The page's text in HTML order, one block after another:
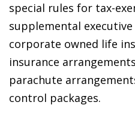
special rules for tax-
supplemental
corporate owned life
insurance
parachute
control packages.